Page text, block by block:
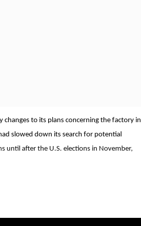
changes to its plans concerning the factory in
slowed down its search for potential
until after the U.S. elections in November,
She elaborated on the company's
Li reiterated that the new facility would